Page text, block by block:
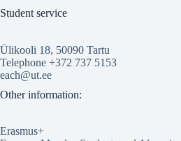
Student service
Ülikooli 18, 50090 Tartu
Telephone +372 737 5153
each@ut.ee
Other information:
Erasmus+